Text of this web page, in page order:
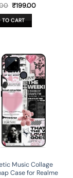
Original
was:
₹699.00.
₹199.00Current
TO CART
Music Collage
Case for Realme